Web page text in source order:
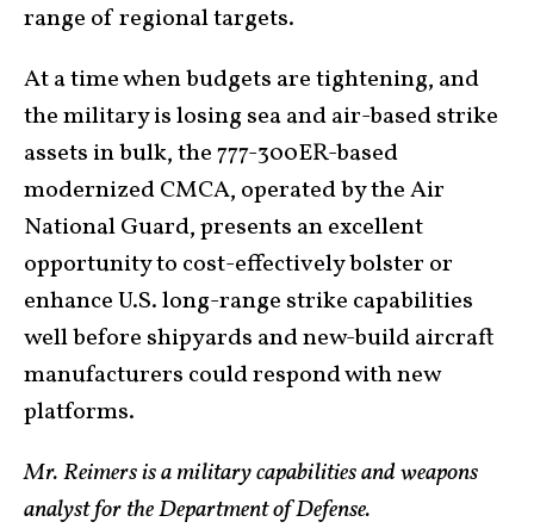
range of regional targets.
At a time when budgets are tightening, and
the military is losing sea and air-based strike
assets in bulk, the 777-300ER-based
modernized CMCA, operated by the Air
National Guard, presents an excellent
opportunity to cost-effectively bolster or
enhance U.S. long-range strike capabilities
well before shipyards and new-build aircraft
manufacturers could respond with new
platforms.
Mr. Reimers is a military capabilities and weapons
analyst for the Department of Defense.